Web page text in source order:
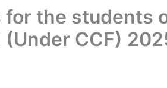
for the students
(Under CCF)